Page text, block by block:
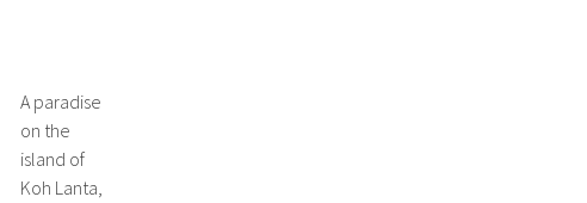
A paradise
on the
island of
Koh Lanta,